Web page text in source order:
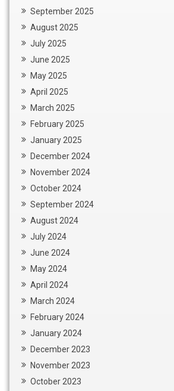
September 2025
August 2025
July 2025
June 2025
May 2025
April 2025
March 2025
February 2025
January 2025
December 2024
November 2024
October 2024
September 2024
August 2024
July 2024
June 2024
May 2024
April 2024
March 2024
February 2024
January 2024
December 2023
November 2023
October 2023